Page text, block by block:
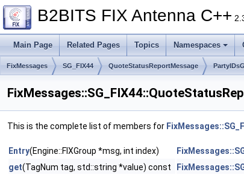
B2BITS FIX Antenna C++
Main Page Related Pages Topics Namespaces
FixMessages SG_FIX44 QuoteStatusReportMessage
This is the complete list of members for
Entry(Engine::FIXGroup *msg, int index)
get(TagNum tag, std::string *value) const